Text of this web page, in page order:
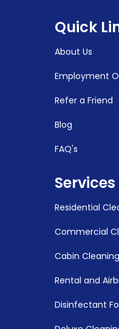
Quick
About Us
Employment
Refer a Friend
Blog
FAQ's
Services
Residential
Commercial
Cabin Cleaning
Rental and
Disinfectant